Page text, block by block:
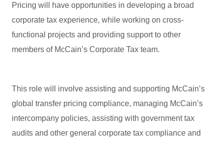
Pricing will have opportunities in developing a broad
corporate tax experience, while working on cross-
functional projects and providing support to other
members of McCain’s Corporate Tax team.
This role will involve assisting and supporting McCain’s
global transfer pricing compliance, managing McCain’s
intercompany policies, assisting with government tax
audits and other general corporate tax compliance and